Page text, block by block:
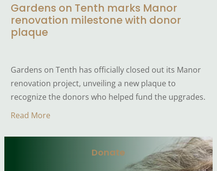
Gardens on Tenth marks Manor
renovation milestone with donor
plaque
Gardens on Tenth has officially closed out its Manor
renovation project, unveiling a new plaque to
recognize the donors who helped fund the upgrades.
Read More
Donate